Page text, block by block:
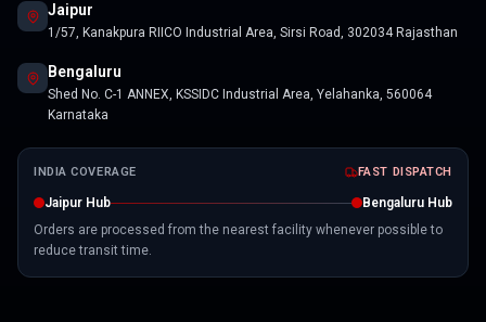
Jaipur
1/57, Kanakpura RIICO Industrial Area, Sirsi Road, 302034 Rajasthan
Bengaluru
Shed No. C-1 ANNEX, KSSIDC Industrial Area, Yelahanka, 560064
Karnataka
INDIA COVERAGE FAST DISPATCH
Jaipur Hub
Bengaluru Hub
Orders are processed from the nearest facility whenever possible to
reduce transit time.